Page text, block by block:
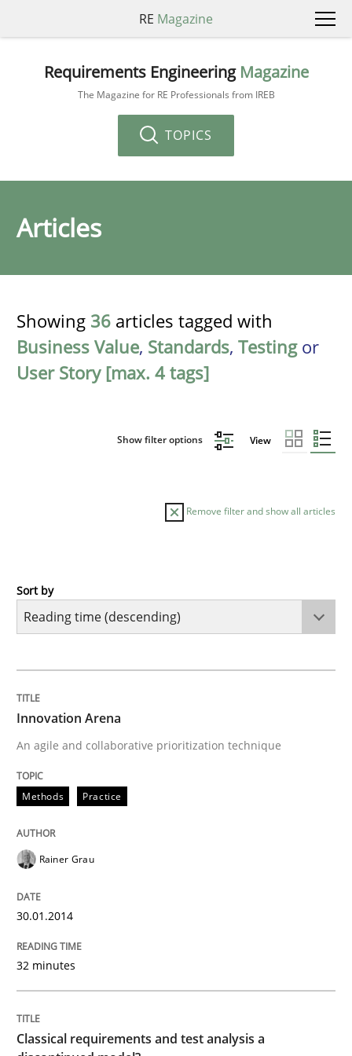
RE Magazine
Requirements Engineering Magazine
The Magazine for RE Professionals from IREB
TOPICS
Articles
Showing 36 articles tagged with
Business Value, Standards, Testingor
User Story [max. 4 tags]
Show filter options View
Remove filter and show all articles
Methods
An agile and collaborative prioritization technique
Written byRainer Grau
30. January 2014 · 32 minutes read
Methods
Classical requirements and test
Endeavours to improve the situation are finally
Sort by
Innovation Arena
An agile and collaborative prioritization technique
Methods Practice
Rainer Grau
30.01.2014
32 minutes
Classical requirements and test analysis a